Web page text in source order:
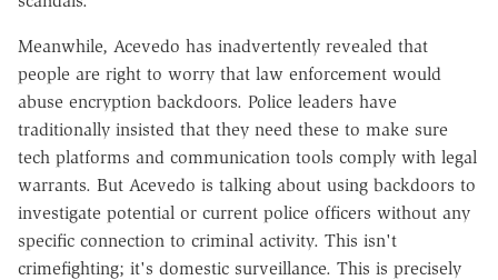
Meanwhile, Acevedo has inadvertently revealed that
people are right to worry that law enforcement would
abuse encryption backdoors. Police leaders have
traditionally insisted that they need these to make sure
tech platforms and communication tools comply with legal
warrants. But Acevedo is talking about using backdoors to
investigate potential or current police officers without any
specific connection to criminal activity. This isn't
crimefighting; it's domestic surveillance. This is precisely